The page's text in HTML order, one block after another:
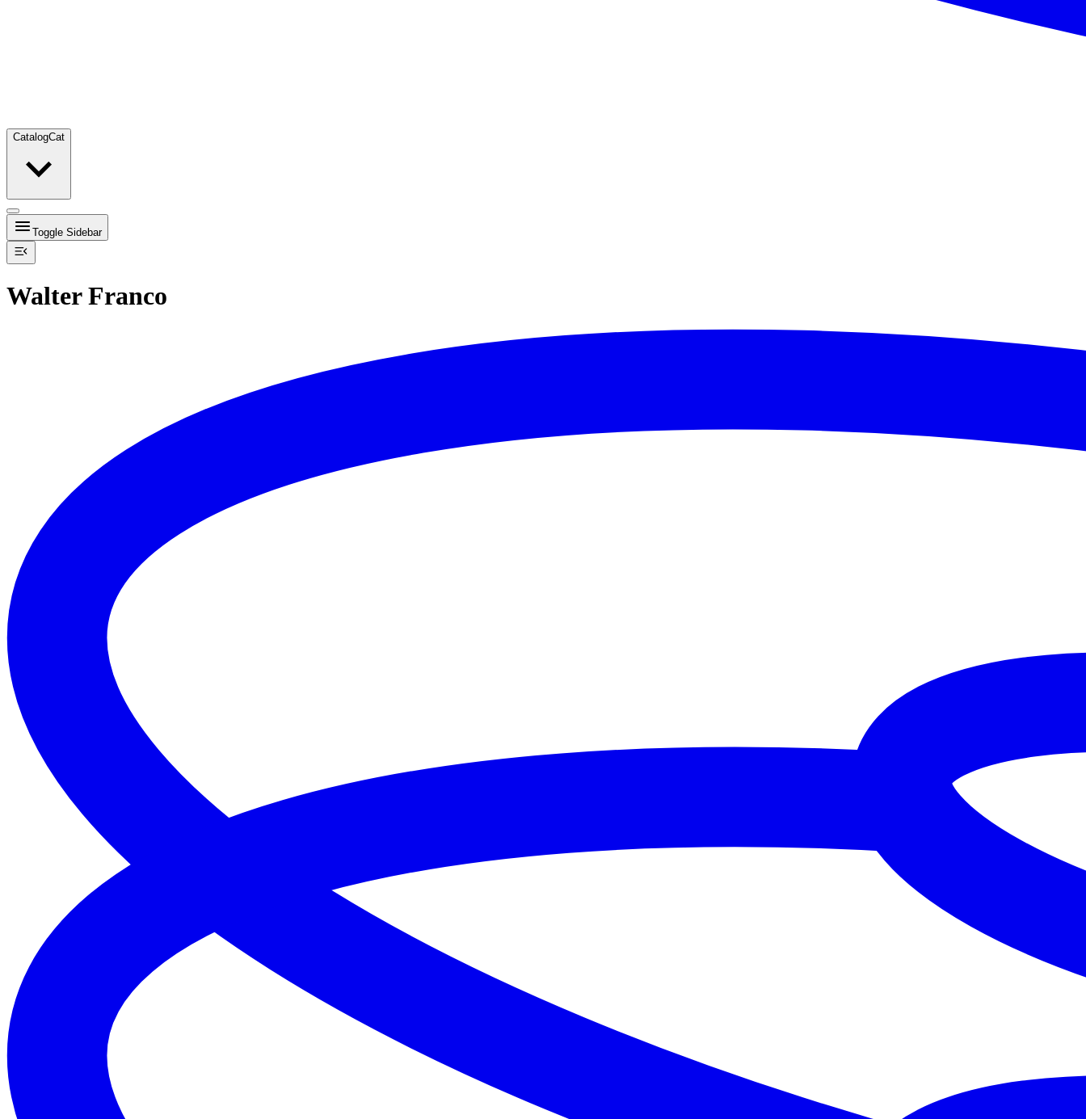
CatalogCat
Toggle Sidebar
Walter Franco